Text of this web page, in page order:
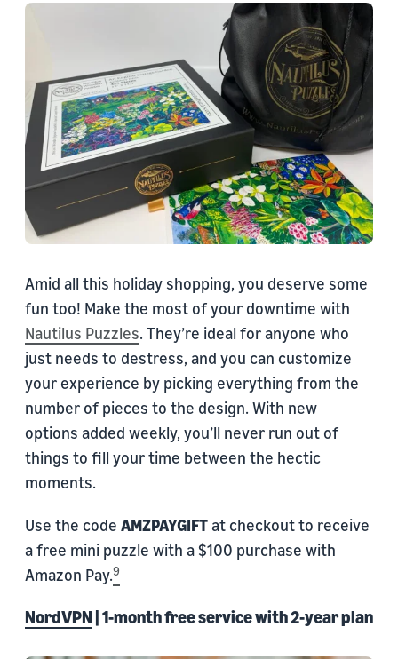
Amid all this holiday shopping, you deserve some
fun too! Make the most of your downtime with
Nautilus Puzzles. They’re ideal for anyone who
just needs to destress, and you can customize
your experience by picking everything from the
number of pieces to the design. With new
options added weekly, you’ll never run out of
things to fill your time between the hectic
moments.
Use the code AMZPAYGIFTat checkout to receive
a free mini puzzle with a $100 purchase with
Amazon Pay.9
NordVPN | 1-month free service with 2-year plan